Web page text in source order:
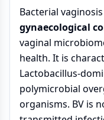
Bacterial
gynaecological
vaginal
health. It is
Lactobacillus-
polymicrobial
organisms. BV is